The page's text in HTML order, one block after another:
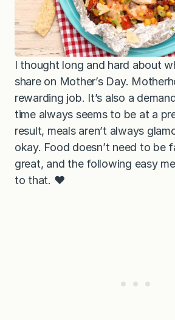
I thought long and hard about
share on Mother’s Day.
rewarding job. It’s also a
time always seems to be at a
result, meals aren’t always
okay. Food doesn’t need to be
great, and the following easy
to that. ❤